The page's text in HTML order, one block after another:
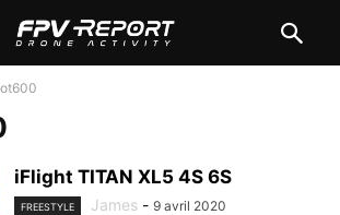
iFlight TITAN XL5 4S 6S
FREESTYLE James - 9 avril 2020